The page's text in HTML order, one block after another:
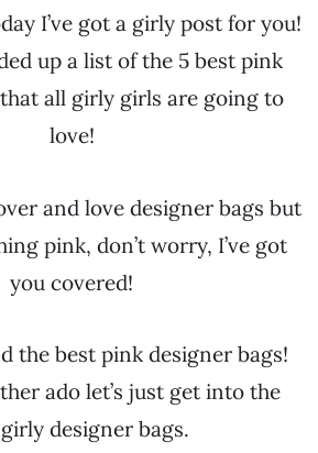
I’ve got a girly post for you!
up a list of the 5 best pink
all girly girls are going to
love!
and love designer bags but
pink, don’t worry, I’ve got
you covered!
the best pink designer bags!
ado let’s just get into the
designer bags.